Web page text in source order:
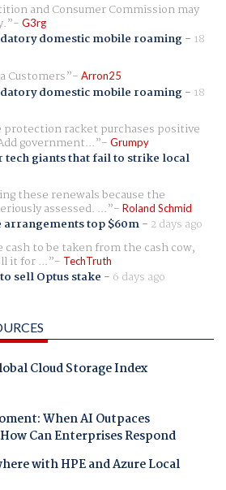
and Consumer Commission may
G3rg
domestic mobile roaming- 18
Customers
Arron25
domestic mobile roaming- 18
racket purchases positive
government... Grumpy
giants that fail to strike local
these renewals because the
assessed. ... Roland Schmid
top $60m- 2 days ago
to be taken from the cash cow,
it for ... TechTruth
sell Optus stake - 6 days ago
Cloud Storage Index
When AI Outpaces
Can Enterprises Respond
with HPE and Azure Local